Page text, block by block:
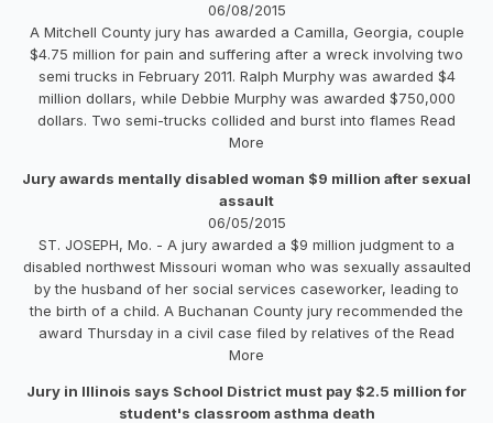
06/08/2015
A Mitchell County jury has awarded a Camilla, Georgia, couple
$4.75 million for pain and suffering after a wreck involving two
semi trucks in February 2011. Ralph Murphy was awarded $4
million dollars, while Debbie Murphy was awarded $750,000
dollars. Two semi-trucks collided and burst into flames Read
More
Jury awards mentally disabled woman $9 million after sexual
assault
06/05/2015
ST. JOSEPH, Mo. - A jury awarded a $9 million judgment to a
disabled northwest Missouri woman who was sexually assaulted
by the husband of her social services caseworker, leading to
the birth of a child. A Buchanan County jury recommended the
award Thursday in a civil case filed by relatives of the Read
More
Jury in Illinois says School District must pay $2.5 million for
student's classroom asthma death